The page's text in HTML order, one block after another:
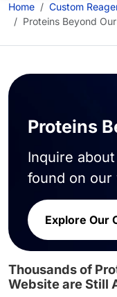
Home
Custom
Proteins Beyond
Proteins
Inquire
found on our
Explore Our
Thousands of
Website are Still